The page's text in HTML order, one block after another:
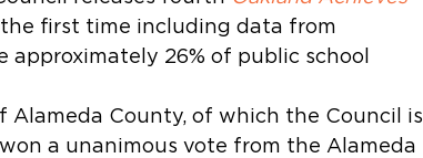
first time including data from
approximately 26% of public school
County, of which the Council is
a unanimous vote from the Alameda